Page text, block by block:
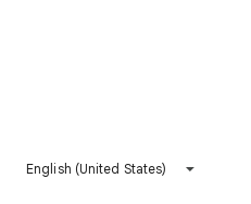
English (United States)